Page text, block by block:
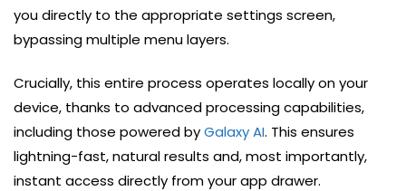
you directly to the appropriate settings screen,
bypassing multiple menu layers.
Crucially, this entire process operates locally on your
device, thanks to advanced processing capabilities,
including those powered byGalaxy AI. This ensures
lightning-fast, natural results and, most importantly,
instant access directly from your app drawer.